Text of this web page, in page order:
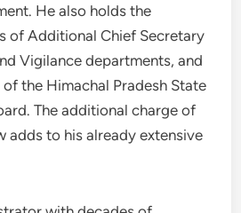
He also holds the
of Additional Chief Secretary
Vigilance departments, and
of the Himachal Pradesh State
The additional charge of
adds to his already extensive